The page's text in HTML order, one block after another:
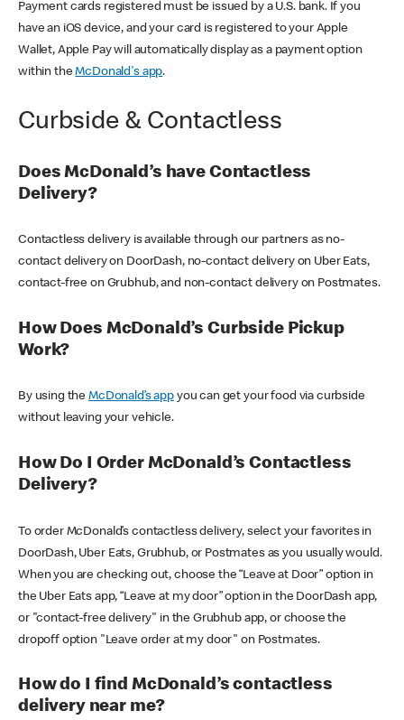
Payment cards registered must be issued by a U.S. bank. If you
have an iOS device, and your card is registered to your Apple
Wallet, Apple Pay will automatically display as a payment option
within theMcDonald's app.
Curbside & Contactless
Does McDonald’s have Contactless
Delivery?
Contactless delivery is available through our partners as no-
contact delivery on DoorDash, no-contact delivery on Uber Eats,
contact-free on Grubhub, and non-contact delivery on Postmates.
How Does McDonald’s Curbside Pickup
Work?
By using theMcDonald’s appyou can get your food via curbside
without leaving your vehicle.
How Do I Order McDonald’s Contactless
Delivery?
To order McDonald’s contactless delivery, select your favorites in
DoorDash, Uber Eats, Grubhub, or Postmates as you usually would.
When you are checking out, choose the “Leave at Door” option in
the Uber Eats app, “Leave at my door” option in the DoorDash app,
or "contact-free delivery" in the Grubhub app, or choose the
dropoff option "Leave order at my door" on Postmates.
How do I find McDonald’s contactless
delivery near me?